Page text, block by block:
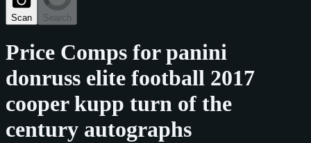
Scan Search
Price Comps forpanini
donruss elite football 2017
cooper kupp turn of the
century autographs